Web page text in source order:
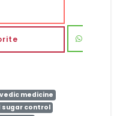
medicine
sugar control